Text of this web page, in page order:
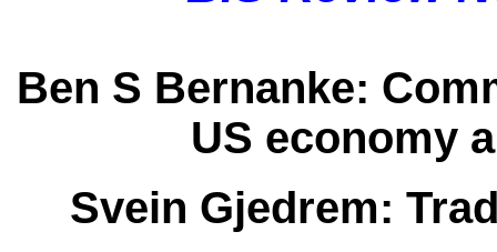
Ben S Bernanke:
US economy
Svein Gjedrem: